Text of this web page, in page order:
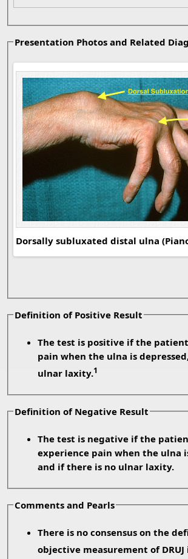
Presentation Photos and Related
Dorsally subluxated distal ulna
Definition of Positive Result
The test is positive if the
pain when the ulna is
ulnar laxity.1
Definition of Negative Result
The test is negative if the
experience pain when the ulna
and if there is no ulnar laxity.
Comments and Pearls
There is no consensus on the
objective measurement of